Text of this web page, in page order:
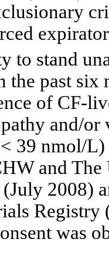
to stand
the past six
of CF-
and/
39 nmol/L)
and
2008)
was